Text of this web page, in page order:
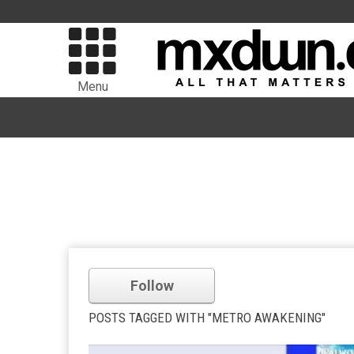
Menu
Follow
POSTS TAGGED WITH "METRO AWAKENING"